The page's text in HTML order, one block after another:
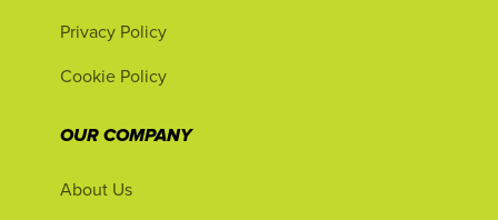
Privacy Policy
Cookie Policy
OUR COMPANY
About Us